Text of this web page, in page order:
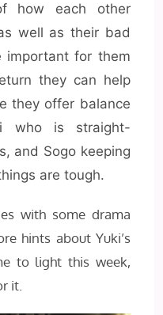
how each other
well as their bad
important for them
they can help
they offer balance
who is straight-
and Sogo keeping
are tough.
with some drama
hints about Yuki’s
to light this week,
it.